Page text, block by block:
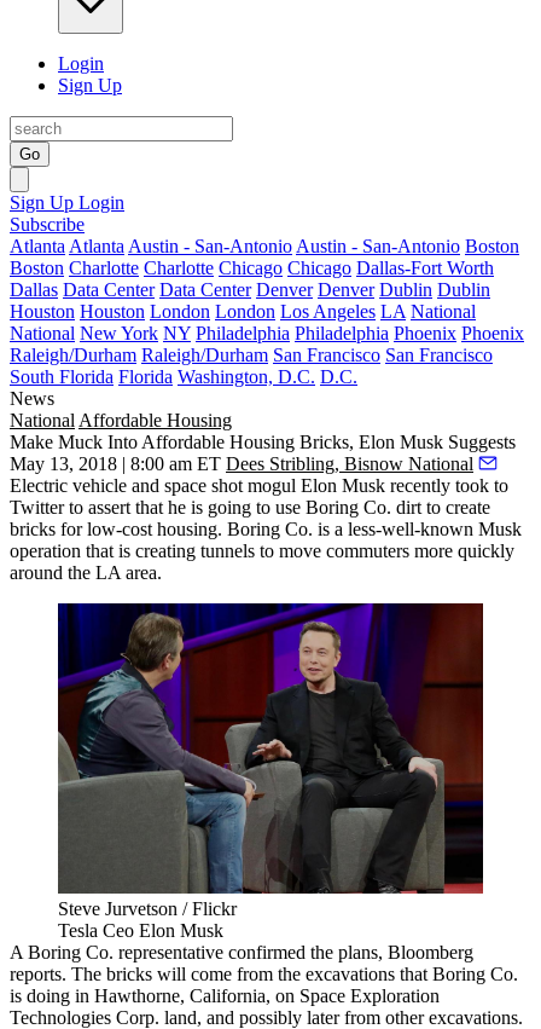
Login
Sign Up
Go
Sign Up Login
Subscribe
Atlanta Atlanta Austin - San-Antonio Austin - San-Antonio Boston
Boston Charlotte Charlotte Chicago Chicago Dallas-Fort Worth
Dallas Data Center Data Center Denver Denver Dublin Dublin
Houston Houston London London Los Angeles LA National
National New York NY Philadelphia Philadelphia Phoenix Phoenix
Raleigh/Durham Raleigh/Durham San Francisco San Francisco
South Florida Florida Washington, D.C. D.C.
News
National Affordable Housing
Make Muck Into Affordable Housing Bricks, Elon Musk Suggests
May 13, 2018 | 8:00 am ET Dees Stribling, Bisnow National
Electric vehicle and space shot mogul Elon Musk recently took to
Twitter to assert that he is going to use Boring Co. dirt to create
bricks for low-cost housing. Boring Co. is a less-well-known Musk
operation that is creating tunnels to move commuters more quickly
around the LA area.
Steve Jurvetson / Flickr
Tesla Ceo Elon Musk
A Boring Co. representative confirmed the plans, Bloomberg
reports. The bricks will come from the excavations that Boring Co.
is doing in Hawthorne, California, on Space Exploration
Technologies Corp. land, and possibly later from other excavations.